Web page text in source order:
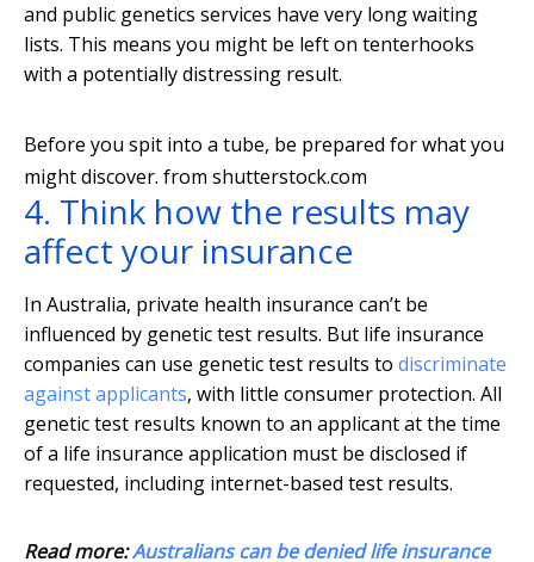
and public genetics services have very long waiting
lists. This means you might be left on tenterhooks
with a potentially distressing result.
Before you spit into a tube, be prepared for what you
might discover. from shutterstock.com
4. Think how the results may
affect your insurance
In Australia, private health insurance can’t be
influenced by genetic test results. But life insurance
companies can use genetic test results to discriminate
against applicants, with little consumer protection. All
genetic test results known to an applicant at the time
of a life insurance application must be disclosed if
requested, including internet-based test results.
Read more:Australians can be denied life insurance